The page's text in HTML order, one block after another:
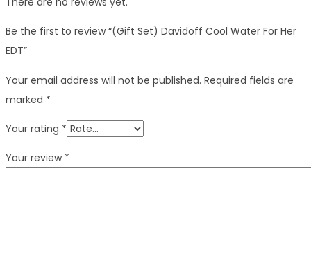
Be the first to review “(Gift Set) Davidoff Cool Water For Her
EDT”
Your email address will not be published. Required fields are
marked *
Your rating *
Your review *